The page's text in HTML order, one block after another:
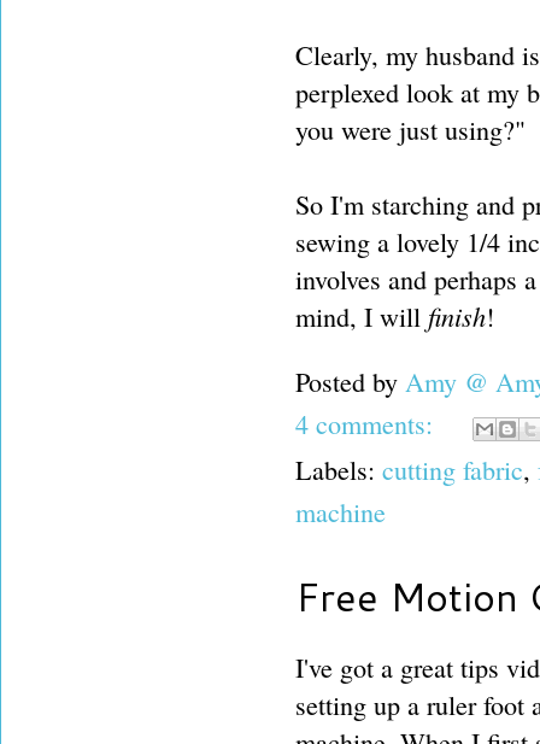
Clearly, my husband
perplexed look at my
you were just using?"
So I'm starching and
sewing a lovely 1/4
involves and perhaps
mind, I will finish!
Posted by Amy @
4 comments:
Labels: cutting fabric,
machine
Free Motion
I've got a great tips
setting up a ruler foot